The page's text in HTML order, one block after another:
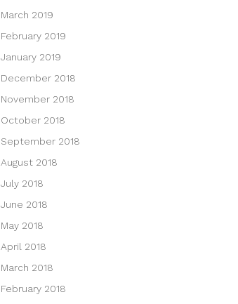
March 2019
February 2019
January 2019
December 2018
November 2018
October 2018
September 2018
August 2018
July 2018
June 2018
May 2018
April 2018
March 2018
February 2018